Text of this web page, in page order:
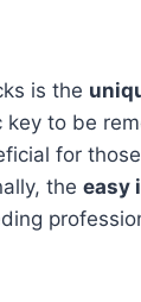
is the
to be
for
the easy